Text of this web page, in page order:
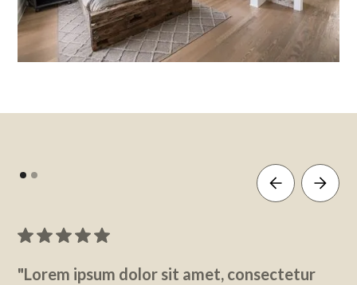
"Lorem ipsum dolor sit amet, consectetur